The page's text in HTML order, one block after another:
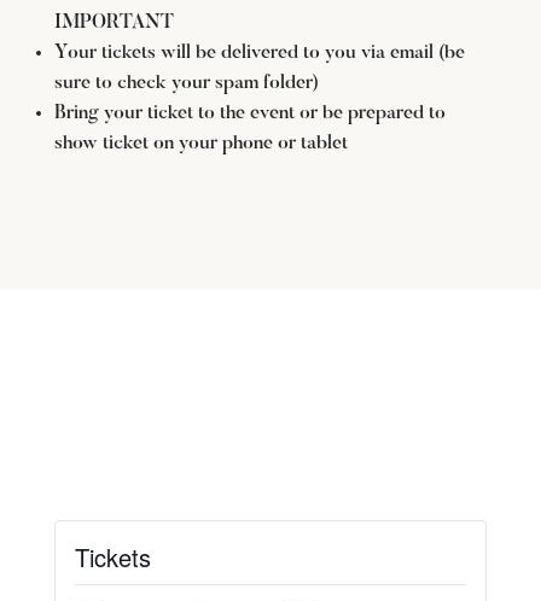
IMPORTANT
Your tickets will be delivered to you via email (be
sure to check your spam folder)
Bring your ticket to the event or be prepared to
show ticket on your phone or tablet
Tickets